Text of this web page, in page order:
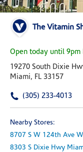
The Vitamin
Open today until 9pm
19270 South Dixie
Miami, FL 33157
(305) 233-4013
Nearby Stores:
8707 S W 124th Ave
8303 S Dixie Hwy